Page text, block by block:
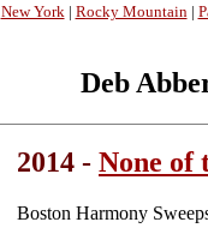
New York | Rocky Mountain |
Deb
2014 - None of
Boston Harmony